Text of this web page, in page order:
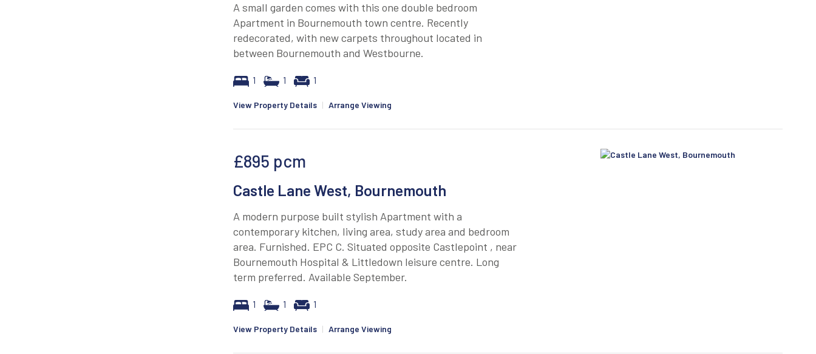
A small garden comes with this one double bedroom
Apartment in Bournemouth town centre. Recently
redecorated, with new carpets throughout located in
between Bournemouth and Westbourne.
1 1 1
View Property Details | Arrange Viewing
£895 pcm
Castle Lane West, Bournemouth
A modern purpose built stylish Apartment with a
contemporary kitchen, living area, study area and bedroom
area. Furnished. EPC C. Situated opposite Castlepoint , near
Bournemouth Hospital & Littledown leisure centre. Long
term preferred. Available September.
1 1 1
View Property Details | Arrange Viewing